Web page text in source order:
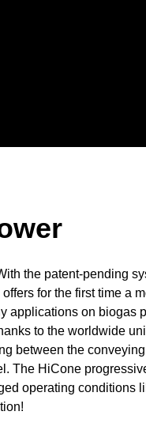
the patent-pending
for the first time a
applications on biogas
to the worldwide
between the
The HiCone
operating conditions